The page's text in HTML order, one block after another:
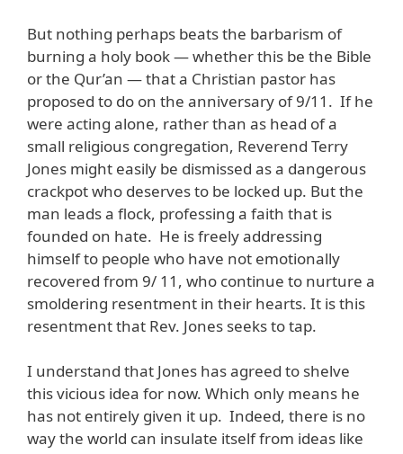
But nothing perhaps beats the barbarism of
burning a holy book — whether this be the Bible
or the Qur’an — that a Christian pastor has
proposed to do on the anniversary of 9/11. If he
were acting alone, rather than as head of a
small religious congregation, Reverend Terry
Jones might easily be dismissed as a dangerous
crackpot who deserves to be locked up. But the
man leads a flock, professing a faith that is
founded on hate. He is freely addressing
himself to people who have not emotionally
recovered from 9/ 11, who continue to nurture a
smoldering resentment in their hearts. It is this
resentment that Rev. Jones seeks to tap.
I understand that Jones has agreed to shelve
this vicious idea for now. Which only means he
has not entirely given it up. Indeed, there is no
way the world can insulate itself from ideas like